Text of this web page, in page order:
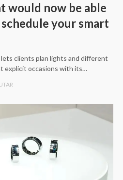
would now be able
your smart
clients plan lights and different
explicit occasions with its…